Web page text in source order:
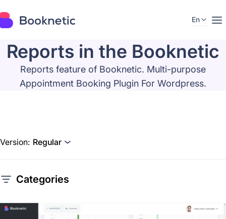
En
Reports in the Booknetic
Reports feature of Booknetic. Multi-purpose
Appointment Booking Plugin For Wordpress.
Version: Regular
Categories